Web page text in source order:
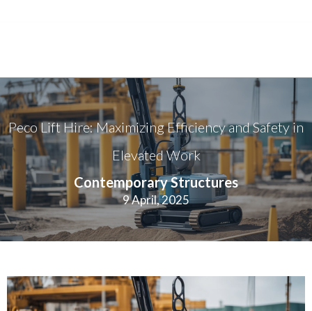
Peco Lift Hire: Maximizing Efficiency and Safety in
Elevated Work
Contemporary Structures
9 April, 2025